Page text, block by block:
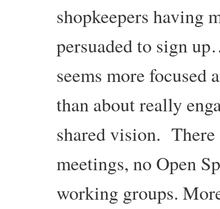
shopkeepers having
persuaded to sign
seems more focused
than about really
shared vision. There
meetings, no Open
working groups.